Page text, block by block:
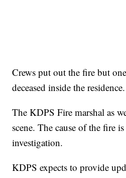
Crews put out the fire but
deceased inside the residence.
The KDPS Fire marshal as
scene. The cause of the fire
investigation.
KDPS expects to provide